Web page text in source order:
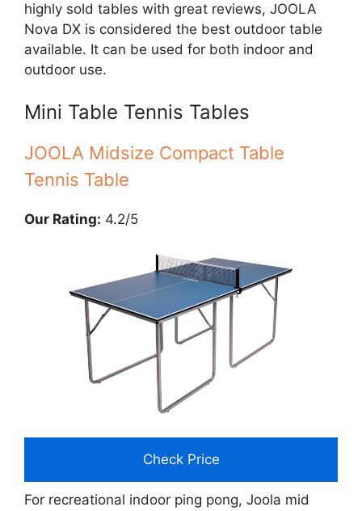
highly sold tables with great reviews, JOOLA
Nova DX is considered the best outdoor table
available. It can be used for both indoor and
outdoor use.
Mini Table Tennis Tables
JOOLA Midsize Compact Table
Tennis Table
Our Rating: 4.2/5
Check Price
For recreational indoor ping pong, Joola mid